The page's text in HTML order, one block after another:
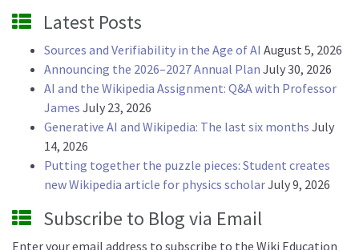
Latest Posts
Sources and Verifiability in the Age of AI August 5, 2026
Announcing the 2026–2027 Annual Plan July 30, 2026
AI and the Wikipedia Assignment: Q&A with Professor
James July 23, 2026
Generative AI and Wikipedia: The last six months July
14, 2026
Putting together the puzzle pieces: Student creates
new Wikipedia article for physics scholarJuly 9, 2026
Subscribe to Blog via Email
Enter your email address to subscribe to the Wiki Education